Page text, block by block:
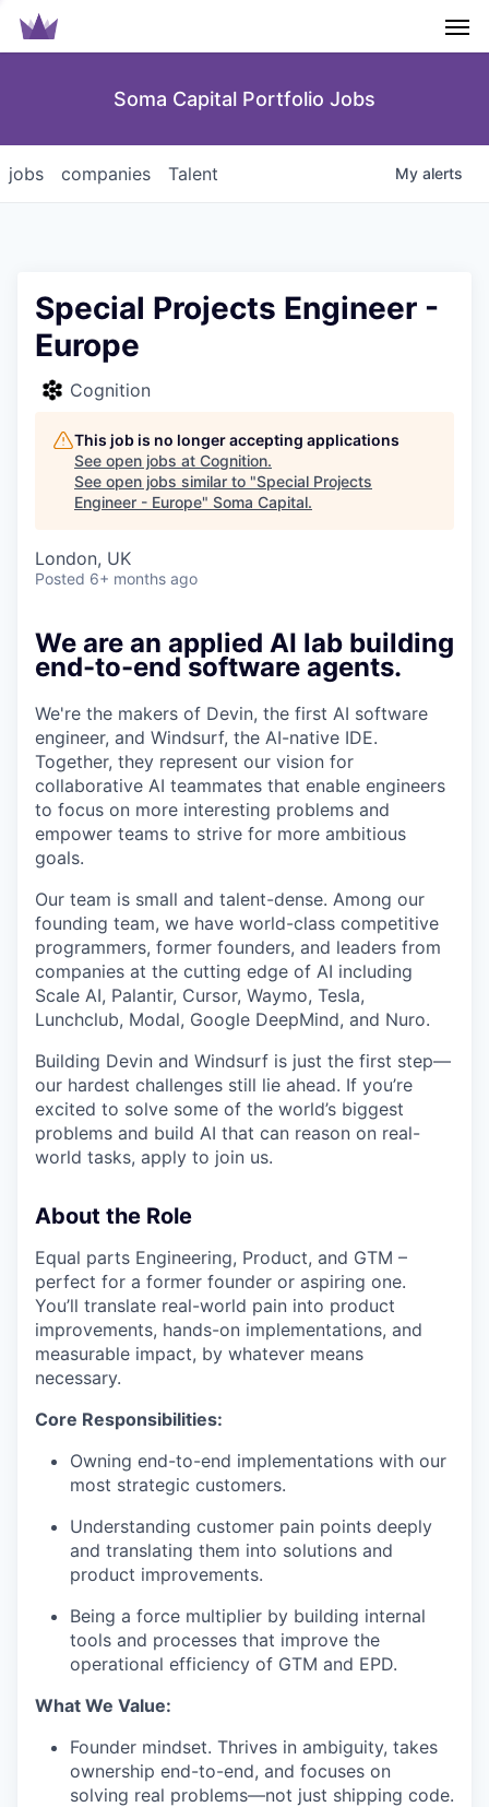
Soma Capital Portfolio Jobs
jobs companies Talent My alerts
Special Projects Engineer -
Europe
Cognition
This job is no longer accepting applications
See open jobs at Cognition.
See open jobs similar to "Special Projects
Engineer - Europe" Soma Capital.
London, UK
Posted 6+ months ago
We are an applied AI lab building
end-to-end software agents.
We're the makers of Devin, the first AI software
engineer, and Windsurf, the AI-native IDE.
Together, they represent our vision for
collaborative AI teammates that enable engineers
to focus on more interesting problems and
empower teams to strive for more ambitious
goals.
Our team is small and talent-dense. Among our
founding team, we have world-class competitive
programmers, former founders, and leaders from
companies at the cutting edge of AI including
Scale AI, Palantir, Cursor, Waymo, Tesla,
Lunchclub, Modal, Google DeepMind, and Nuro.
Building Devin and Windsurf is just the first step—
our hardest challenges still lie ahead. If you’re
excited to solve some of the world’s biggest
problems and build AI that can reason on real-
world tasks, apply to join us.
About the Role
Equal parts Engineering, Product, and GTM –
perfect for a former founder or aspiring one.
You’ll translate real-world pain into product
improvements, hands-on implementations, and
measurable impact, by whatever means
necessary.
Core Responsibilities:
Owning end-to-end implementations with our
most strategic customers.
Understanding customer pain points deeply
and translating them into solutions and
product improvements.
Being a force multiplier by building internal
tools and processes that improve the
operational efficiency of GTM and EPD.
What We Value:
Founder mindset. Thrives in ambiguity, takes
ownership end-to-end, and focuses on
solving real problems—not just shipping code.